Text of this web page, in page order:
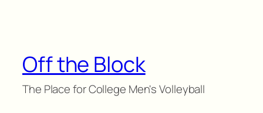
Off the Block
The Place for College Men's Volleyball